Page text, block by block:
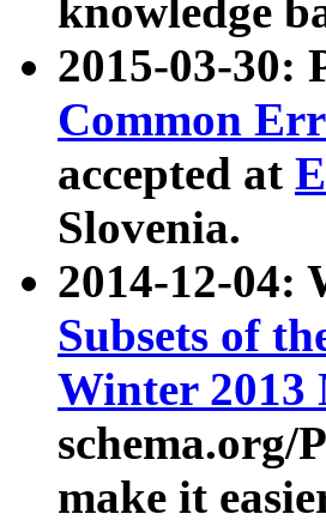
knowledge
2015-03-30:
Common
accepted at
Slovenia.
2014-12-04:
Subsets of
Winter 2013
schema.org/
make it